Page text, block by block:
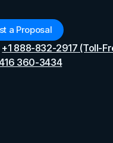
a Proposal
+1 888-832-2917 (Toll-
360-3434